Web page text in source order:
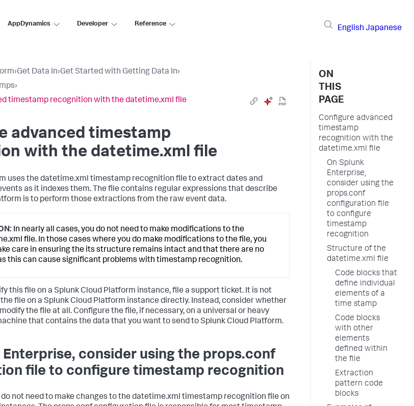
AppDynamics Developer Reference
English Japanese
›Get Data In›Get Started with Getting Data In›
›
timestamp recognition with the datetime.xml file
advanced timestamp
with the datetime.xml file
uses the datetime.xml timestamp recognition file to extract dates and
as it indexes them. The file contains regular expressions that describe
is to perform those extractions from the raw event data.
In nearly all cases, you do not need to make modifications to the
file. In those cases where you do make modifications to the file, you
care in ensuring the its structure remains intact and that there are no
this can cause significant problems with timestamp recognition.
this file on a Splunk Cloud Platform instance, file a support ticket. It is not
file on a Splunk Cloud Platform instance directly. Instead, consider whether
the file at all. Configure the file, if necessary, on a universal or heavy
that contains the data that you want to send to Splunk Cloud Platform.
Enterprise, consider using the props.conf
file to configure timestamp recognition
do not need to make changes to the datetime.xml timestamp recognition file on
ON
THIS
PAGE
Configure advanced
timestamp
recognition with the
datetime.xml file
On Splunk
Enterprise,
consider using the
props.conf
configuration file
to configure
timestamp
recognition
Structure of the
datetime.xml file
Code blocks that
define individual
elements of a
time stamp
Code blocks
with other
elements
defined within
the file
Extraction
pattern code
blocks